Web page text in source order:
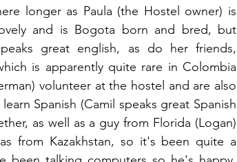
longer as Paula (the Hostel owner) is
and is Bogota born and bred, but
great english, as do her friends,
is apparently quite rare in Colombia
volunteer at the hostel and are also
Spanish (Camil speaks great Spanish
as well as a guy from Florida (Logan)
from Kazakhstan, so it's been quite a